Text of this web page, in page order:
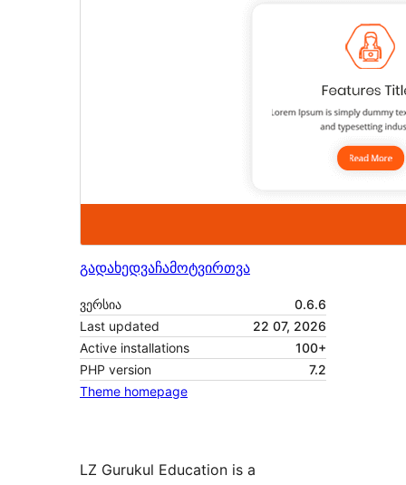
გადახედვაჩამოტვირთვა
ვერსია
0.6.6
Last updated
22 07, 2026
Active installations
100+
PHP version
7.2
Theme homepage
LZ Gurukul Education is a